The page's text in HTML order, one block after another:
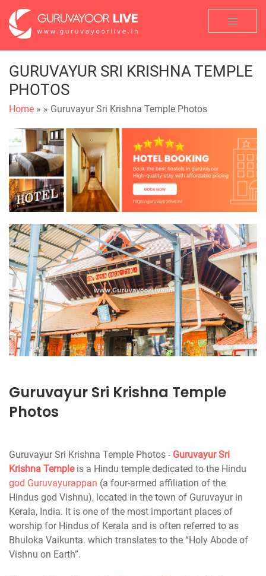
GURUVAYUR SRI KRISHNA TEMPLE
PHOTOS
Home » » Guruvayur Sri Krishna Temple Photos
Guruvayur Sri Krishna Temple
Photos
Guruvayur Sri Krishna Temple Photos - Guruvayur Sri
Krishna Templeis a Hindu temple dedicated to the Hindu
god Guruvayurappan (a four-armed affiliation of the
Hindus god Vishnu), located in the town of Guruvayur in
Kerala, India. It is one of the most important places of
worship for Hindus of Kerala and is often referred to as
Bhuloka Vaikunta. which translates to the “Holy Abode of
Vishnu on Earth”.